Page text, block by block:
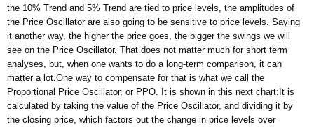
the 10% Trend and 5% Trend are tied to price levels, the amplitudes of
the Price Oscillator are also going to be sensitive to price levels. Saying
it another way, the higher the price goes, the bigger the swings we will
see on the Price Oscillator. That does not matter much for short term
analyses, but, when one wants to do a long-term comparison, it can
matter a lot.One way to compensate for that is what we call the
Proportional Price Oscillator, or PPO. It is shown in this next chart:It is
calculated by taking the value of the Price Oscillator, and dividing it by
the closing price, which factors out the change in price levels over